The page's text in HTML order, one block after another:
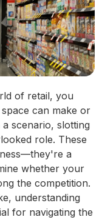
of retail, you
can make or
scenario, slotting
role. These
a
whether your
the competition.
understanding
for navigating the